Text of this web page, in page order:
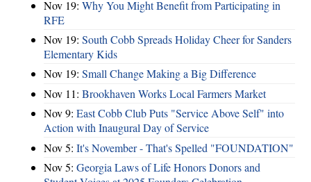
Nov 19: Why You Might Benefit from Participating in
RFE
Nov 19: South Cobb Spreads Holiday Cheer for Sanders
Elementary Kids
Nov 19: Small Change Making a Big Difference
Nov 11: Brookhaven Works Local Farmers Market
Nov 9: East Cobb Club Puts "Service Above Self" into
Action with Inaugural Day of Service
Nov 5: It's November - That's Spelled "FOUNDATION"
Nov 5: Georgia Laws of Life Honors Donors and